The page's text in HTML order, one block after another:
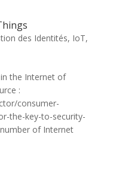
des Identités, IoT,
the Internet of
:
consumer-
the-key-to-security-
of Internet